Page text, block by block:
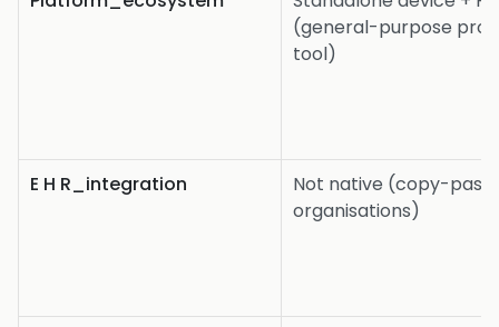
(general-purpose
tool)
E H R_integration
Not native (copy-
organisations)